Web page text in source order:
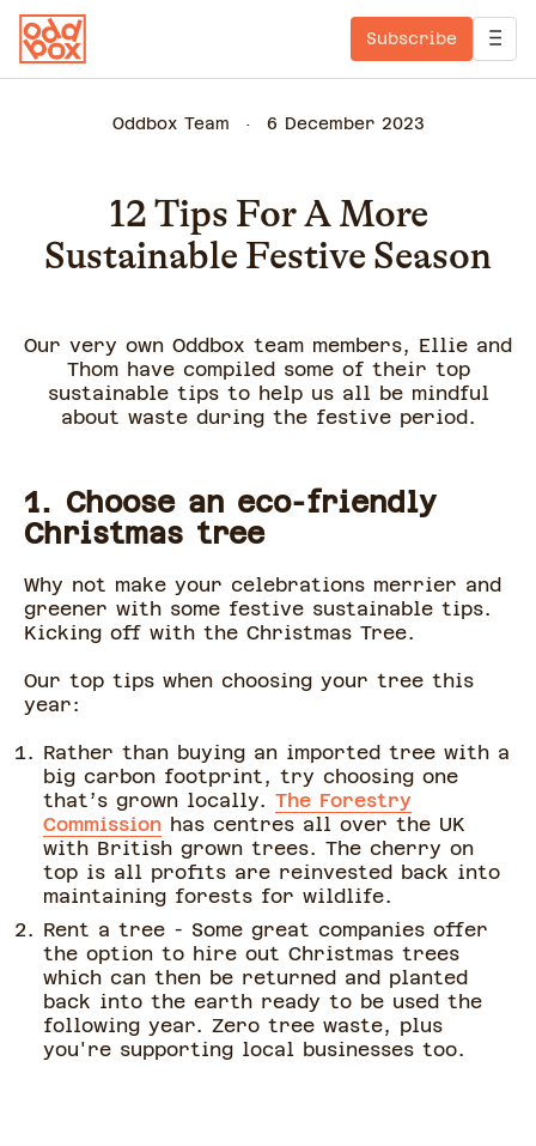
Subscribe
Oddbox Team 6 December 2023
12 Tips For A More
Sustainable Festive Season
Our very own Oddbox team members, Ellie and
Thom have compiled some of their top
sustainable tips to help us all be mindful
about waste during the festive period.
1. Choose an eco-friendly
Christmas tree
Why not make your celebrations merrier and
greener with some festive sustainable tips.
Kicking off with the Christmas Tree.
Our top tips when choosing your tree this
year:
Rather than buying an imported tree with a
big carbon footprint, try choosing one
that’s grown locally. The Forestry
Commission has centres all over the UK
with British grown trees. The cherry on
top is all profits are reinvested back into
maintaining forests for wildlife.
Rent a tree - Some great companies offer
the option to hire out Christmas trees
which can then be returned and planted
back into the earth ready to be used the
following year. Zero tree waste, plus
you're supporting local businesses too.